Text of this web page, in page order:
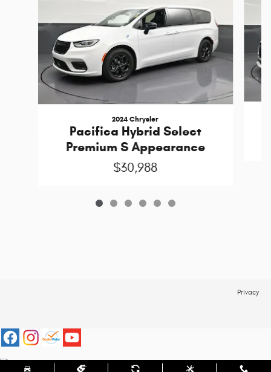
2024 Chrysler
Pacifica Hybrid Select
Premium S Appearance
$30,988
Privacy